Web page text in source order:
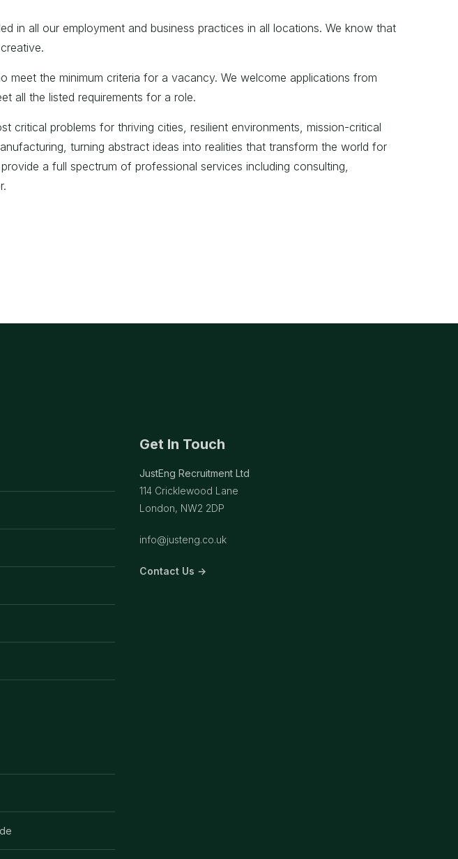
in all our employment and business practices in all locations. We know that
meet the minimum criteria for a vacancy. We welcome applications from
all the listed requirements for a role.
critical problems for thriving cities, resilient environments, mission-critical
turning abstract ideas into realities that transform the world for
a full spectrum of professional services including consulting,
Get In Touch
JustEng Recruitment Ltd
114 Cricklewood Lane
London, NW2 2DP
info@justeng.co.uk
Contact Us →